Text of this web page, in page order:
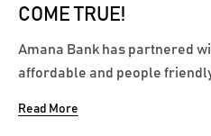
COME TRUE!
Amana Bank has partnered
affordable and people
vast property portfolio of
Read More